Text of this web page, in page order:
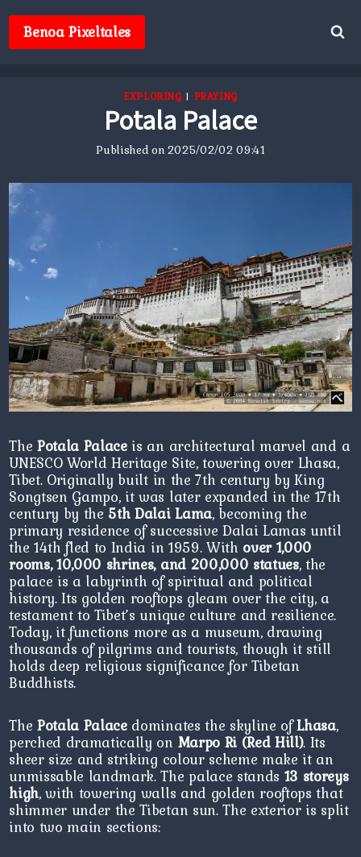
contentBenoa Pixeltales
EXPLORING | PRAYING
Potala Palace
Published on2025/02/02 09:41
The Potala Palaceis an architectural marvel and a
UNESCO World Heritage Site, towering over Lhasa,
Tibet. Originally built in the 7th century by King
Songtsen Gampo, it was later expanded in the 17th
century by the5th Dalai Lama, becoming the
primary residence of successive Dalai Lamas until
the 14th fled to India in 1959. With over 1,000
rooms, 10,000 shrines, and 200,000 statues, the
palace is a labyrinth of spiritual and political
history. Its golden rooftops gleam over the city, a
testament to Tibet’s unique culture and resilience.
Today, it functions more as a museum, drawing
thousands of pilgrims and tourists, though it still
holds deep religious significance for Tibetan
Buddhists.
The Potala Palacedominates the skyline ofLhasa,
perched dramatically on Marpo Ri (Red Hill). Its
sheer size and striking colour scheme make it an
unmissable landmark. The palace stands 13 storeys
high, with towering walls and golden rooftops that
shimmer under the Tibetan sun. The exterior is split
into two main sections: